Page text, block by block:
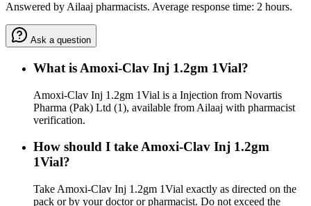
Answered by Ailaaj pharmacists. Average response time: 2 hours.
Ask a question
What is Amoxi-Clav Inj 1.2gm 1Vial?
Amoxi-Clav Inj 1.2gm 1Vial is a Injection from Novartis
Pharma (Pak) Ltd (1), available from Ailaaj with pharmacist
verification.
How should I take Amoxi-Clav Inj 1.2gm
1Vial?
Take Amoxi-Clav Inj 1.2gm 1Vial exactly as directed on the
pack or by your doctor or pharmacist. Do not exceed the